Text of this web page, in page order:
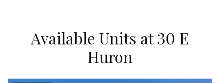
Available Units at 30 E
Huron